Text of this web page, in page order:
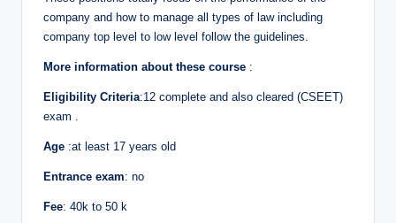
company and how to manage all types of law including
company top level to low level follow the guidelines.
More information about these course :
Eligibility Criteria:12 complete and also cleared (CSEET)
exam .
Age :at least 17 years old
Entrance exam: no
Fee: 40k to 50 k